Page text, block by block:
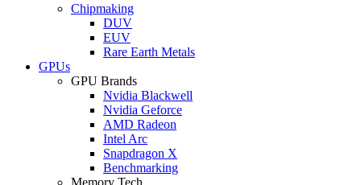
Chipmaking
DUV
EUV
Rare Earth Metals
GPUs
GPU Brands
Nvidia Blackwell
Nvidia Geforce
AMD Radeon
Intel Arc
Snapdragon X
Benchmarking
Memory Tech